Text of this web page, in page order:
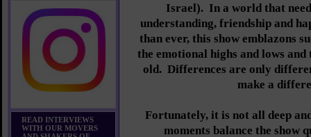
READ INTERVIEWS
WITH OUR MOVERS
Israel). In a world that
understanding, friendship and
than ever, this show emblazons
the emotional highs and lows
old. Differences are only
make a
Fortunately, it is not all deep
moments balance the show